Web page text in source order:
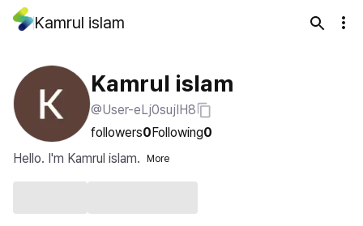
Kamrul islam
Kamrul islam
@User-eLj0sujIH8
followers0Following0
Hello. I'm Kamrul islam.
More